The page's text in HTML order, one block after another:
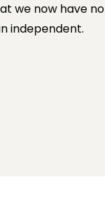
we now have no
independent.